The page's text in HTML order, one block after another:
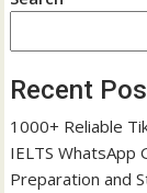
Recent
1000+ Reliable
IELTS WhatsApp
Preparation and